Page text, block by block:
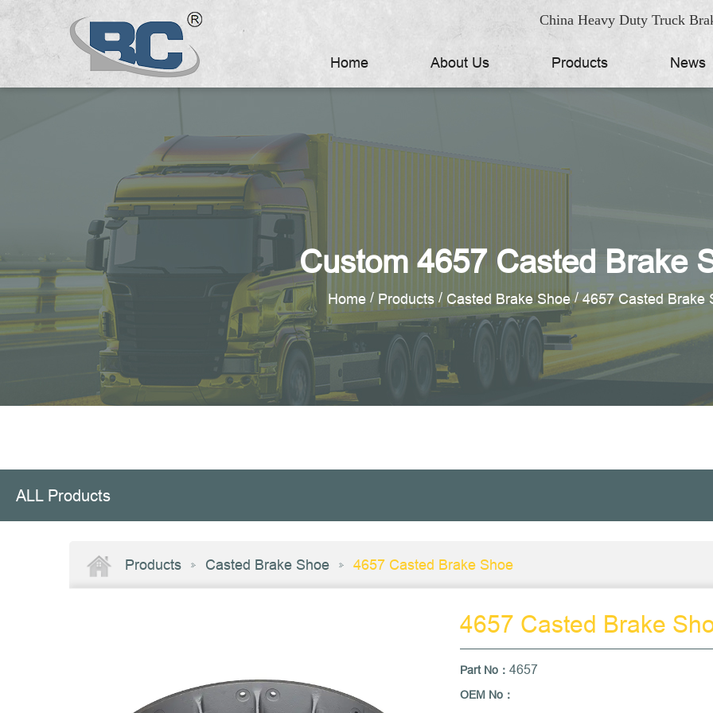
China Heavy Duty Truck
Home About Us Products News
Custom 4657 Casted Brake
Home/ Products/ Casted Brake Shoe/4657 Casted Brake
ALL Products
Products Casted Brake Shoe 4657 Casted Brake Shoe
4657 Casted Brake
Part No ：4657
OEM No：